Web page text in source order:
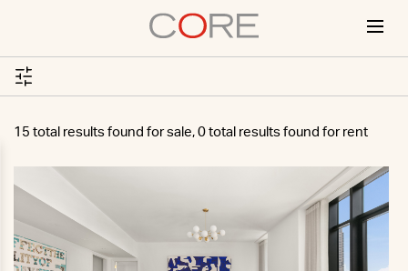
15 total results found for sale, 0 total results found for rent